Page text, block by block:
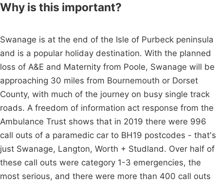
Why is this important?
Swanage is at the end of the Isle of Purbeck peninsula
and is a popular holiday destination. With the planned
loss of A&E and Maternity from Poole, Swanage will be
approaching 30 miles from Bournemouth or Dorset
County, with much of the journey on busy single track
roads. A freedom of information act response from the
Ambulance Trust shows that in 2019 there were 996
call outs of a paramedic car to BH19 postcodes - that's
just Swanage, Langton, Worth + Studland. Over half of
these call outs were category 1-3 emergencies, the
most serious, and there were more than 400 call outs